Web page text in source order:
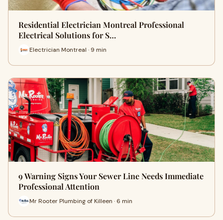
Residential Electrician Montreal Professional
Electrical Solutions for S…
Electrician Montreal · 9 min
9 Warning Signs Your Sewer Line Needs Immediate
Professional Attention
Mr Rooter Plumbing of Killeen · 6 min